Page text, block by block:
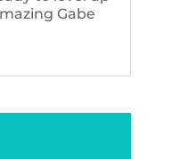
Gabe